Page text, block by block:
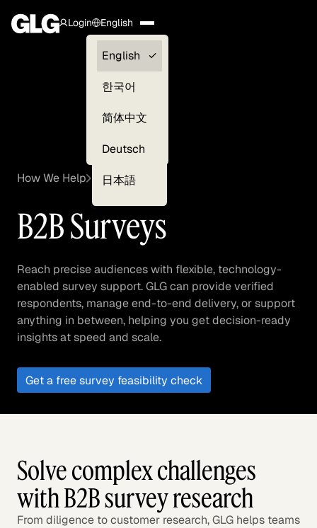
Login
Clients —
myGLG
English
English
한국어
简体中文
Deutsch
日本語
How We Help Surveys
B2B Surveys
Reach precise audiences with flexible, technology-
enabled survey support. GLG can provide verified
respondents, manage end-to-end delivery, or support
anything in between, helping you get decision-ready
insights at speed and scale.
Get a free survey feasibility check
Solve complex challenges
with B2B survey research
From diligence to customer research, GLG helps teams